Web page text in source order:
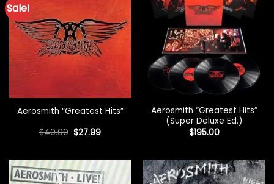
Sale!
Aerosmith “Greatest Hits”
$40.00 Original
price
$27.99Current
Aerosmith “Greatest Hits”
(Super Deluxe Ed.)
$195.00